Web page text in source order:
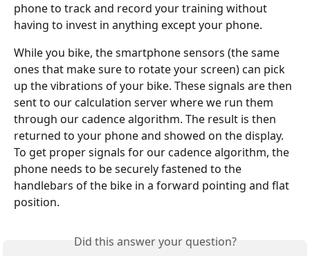
phone to track and record your training without
having to invest in anything except your phone.
While you bike, the smartphone sensors (the same
ones that make sure to rotate your screen) can pick
up the vibrations of your bike. These signals are then
sent to our calculation server where we run them
through our cadence algorithm. The result is then
returned to your phone and showed on the display.
To get proper signals for our cadence algorithm, the
phone needs to be securely fastened to the
handlebars of the bike in a forward pointing and flat
position.
Did this answer your question?